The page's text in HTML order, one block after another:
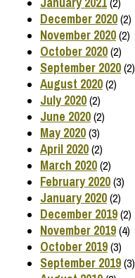
December 2020(2)
November 2020(2)
October 2020(2)
September 2020(2)
August 2020(2)
July 2020(2)
June 2020(2)
May 2020(3)
April 2020(2)
March 2020(2)
February 2020(3)
January 2020(2)
December 2019(2)
November 2019(4)
October 2019(3)
September 2019(3)